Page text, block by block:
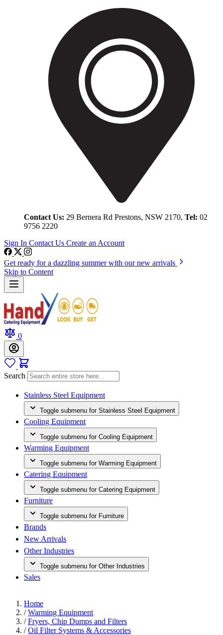
Contact Us: 29 Bernera Rd Prestons, NSW 2170, Tel: 02
9756 2220
Sign In Contact Us Create an Account
Get ready for a dazzling summer with our new arrivals
Skip to Content
0
Search
Stainless Steel Equipment
Toggle submenu for Stainless Steel Equipment
Cooling Equipment
Toggle submenu for Cooling Equipment
Warming Equipment
Toggle submenu for Warming Equipment
Catering Equipment
Toggle submenu for Catering Equipment
Furniture
Toggle submenu for Furniture
Brands
New Arrivals
Other Industries
Toggle submenu for Other Industries
Sales
Home
/ Warming Equipment
/ Fryers, Chip Dumps and Filters
/ Oil Filter Systems & Accessories